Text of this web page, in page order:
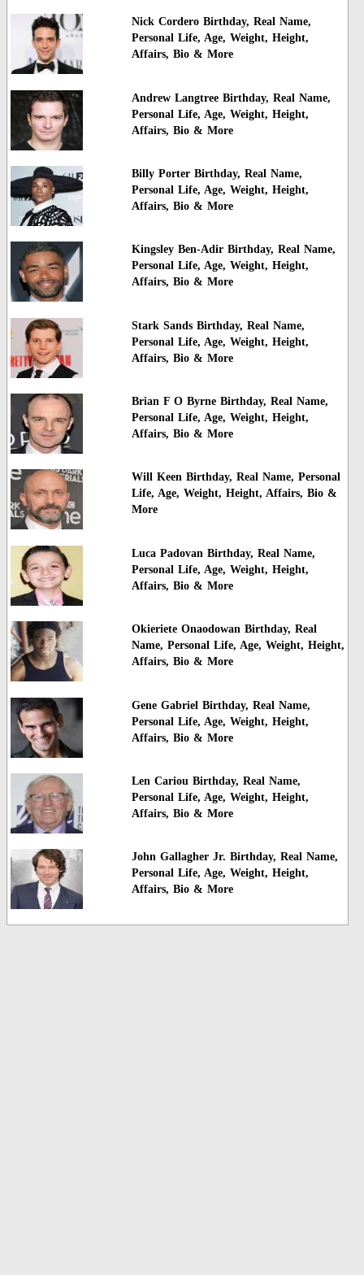
Nick Cordero Birthday, Real Name,
Personal Life, Age, Weight, Height,
Affairs, Bio & More
Andrew Langtree Birthday, Real Name,
Personal Life, Age, Weight, Height,
Affairs, Bio & More
Billy Porter Birthday, Real Name,
Personal Life, Age, Weight, Height,
Affairs, Bio & More
Kingsley Ben-Adir Birthday, Real Name,
Personal Life, Age, Weight, Height,
Affairs, Bio & More
Stark Sands Birthday, Real Name,
Personal Life, Age, Weight, Height,
Affairs, Bio & More
Brian F O Byrne Birthday, Real Name,
Personal Life, Age, Weight, Height,
Affairs, Bio & More
Will Keen Birthday, Real Name, Personal
Life, Age, Weight, Height, Affairs, Bio &
More
Luca Padovan Birthday, Real Name,
Personal Life, Age, Weight, Height,
Affairs, Bio & More
Okieriete Onaodowan Birthday, Real
Name, Personal Life, Age, Weight, Height,
Affairs, Bio & More
Gene Gabriel Birthday, Real Name,
Personal Life, Age, Weight, Height,
Affairs, Bio & More
Len Cariou Birthday, Real Name,
Personal Life, Age, Weight, Height,
Affairs, Bio & More
John Gallagher Jr. Birthday, Real Name,
Personal Life, Age, Weight, Height,
Affairs, Bio & More